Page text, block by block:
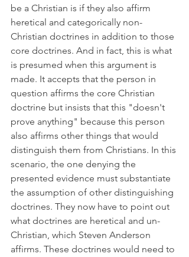
be a Christian is if they also affirm
heretical and categorically non-
Christian doctrines in addition to those
core doctrines. And in fact, this is what
is presumed when this argument is
made. It accepts that the person in
question affirms the core Christian
doctrine but insists that this "doesn't
prove anything" because this person
also affirms other things that would
distinguish them from Christians. In this
scenario, the one denying the
presented evidence must substantiate
the assumption of other distinguishing
doctrines. They now have to point out
what doctrines are heretical and un-
Christian, which Steven Anderson
affirms. These doctrines would need to